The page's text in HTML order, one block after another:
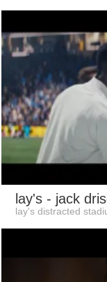
lay's - jack
lay's distracted